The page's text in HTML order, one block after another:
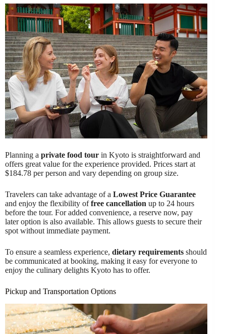
Planning a private food tour in Kyoto is straightforward and
offers great value for the experience provided. Prices start at
$184.78 per person and vary depending on group size.
Travelers can take advantage of a Lowest Price Guarantee
and enjoy the flexibility offree cancellation up to 24 hours
before the tour. For added convenience, a reserve now, pay
later option is also available. This allows guests to secure their
spot without immediate payment.
To ensure a seamless experience, dietary requirements should
be communicated at booking, making it easy for everyone to
enjoy the culinary delights Kyoto has to offer.
Pickup and Transportation Options